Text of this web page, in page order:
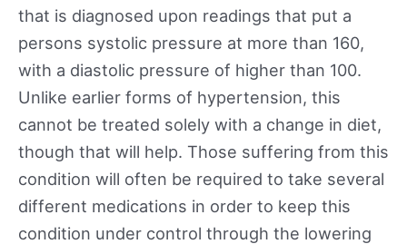
that is diagnosed upon readings that put a
persons systolic pressure at more than 160,
with a diastolic pressure of higher than 100.
Unlike earlier forms of hypertension, this
cannot be treated solely with a change in diet,
though that will help. Those suffering from this
condition will often be required to take several
different medications in order to keep this
condition under control through the lowering